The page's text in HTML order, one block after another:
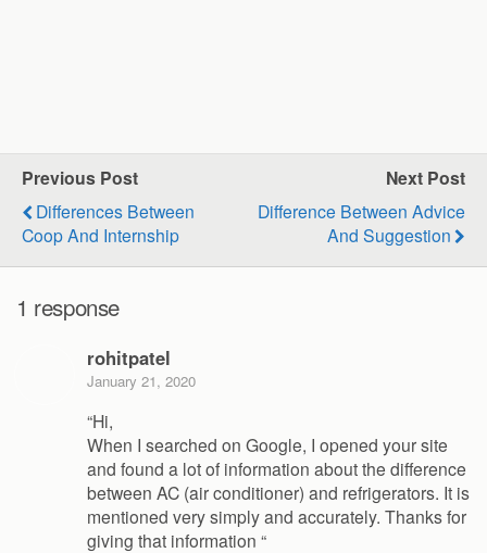
Previous Post
Differences Between
Coop And Internship
Next Post
Difference Between Advice
And Suggestion
1 response
rohitpatel
January 21, 2020
“Hi,
When I searched on Google, I opened your site
and found a lot of information about the difference
between AC (air conditioner) and refrigerators. It is
mentioned very simply and accurately. Thanks for
giving that information “